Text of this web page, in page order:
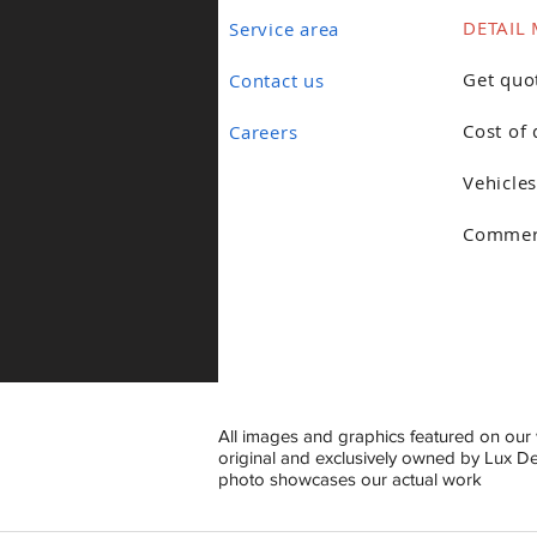
Service area
Contact us
Careers
DETAIL
Get
Cost of
All images and graphics featured on our
original and exclusively owned by Lux
photo showcases our actual work